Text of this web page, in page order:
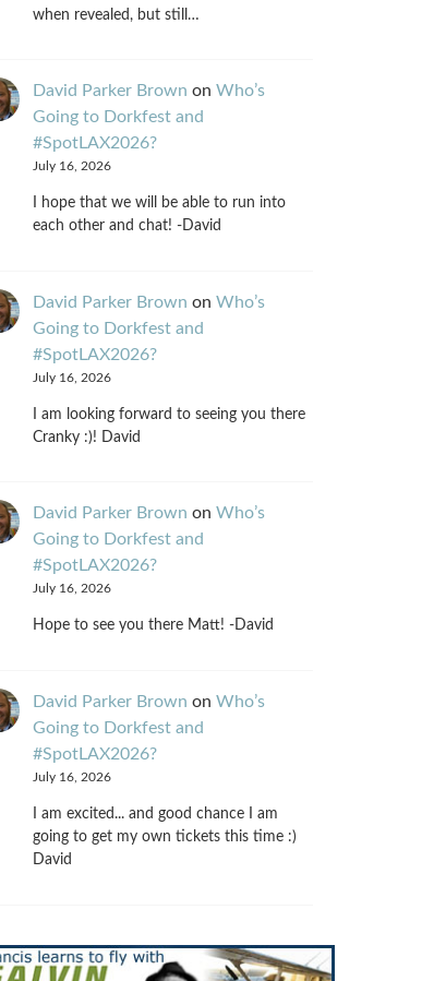
when revealed, but still…
David Parker Brown on Who’s
Going to Dorkfest and
#SpotLAX2026?
July 16, 2026
I hope that we will be able to run into
each other and chat! -David
David Parker Brown on Who’s
Going to Dorkfest and
#SpotLAX2026?
July 16, 2026
I am looking forward to seeing you there
Cranky :)! David
David Parker Brown on Who’s
Going to Dorkfest and
#SpotLAX2026?
July 16, 2026
Hope to see you there Matt! -David
David Parker Brown on Who’s
Going to Dorkfest and
#SpotLAX2026?
July 16, 2026
I am excited... and good chance I am
going to get my own tickets this time :)
David